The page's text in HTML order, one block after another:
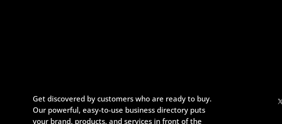
Get discovered by customers who are ready to buy.
Our powerful, easy-to-use business directory puts
your brand, products, and services in front of the